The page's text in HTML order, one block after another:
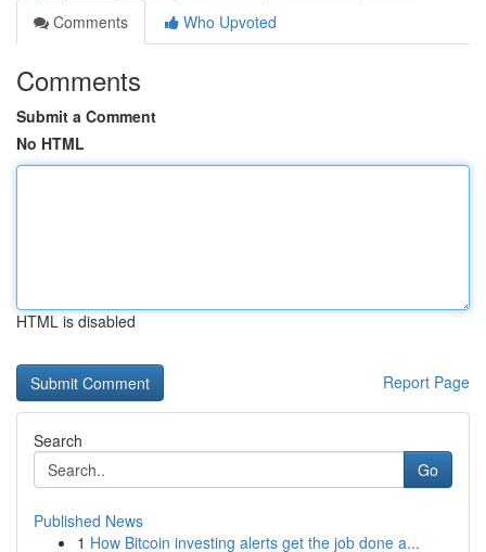
Comments
Who Upvoted
Comments
Submit a Comment
No HTML
HTML is disabled
Report Page
Search
Go
Published News
1 How Bitcoin investing alerts get the job done a...